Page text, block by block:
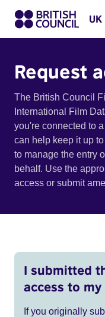
Request
The British Council
International Film
you're connected to
can help keep it up
to manage the entry
behalf. Use the
access or submit
I submitted
access to my
If you originally